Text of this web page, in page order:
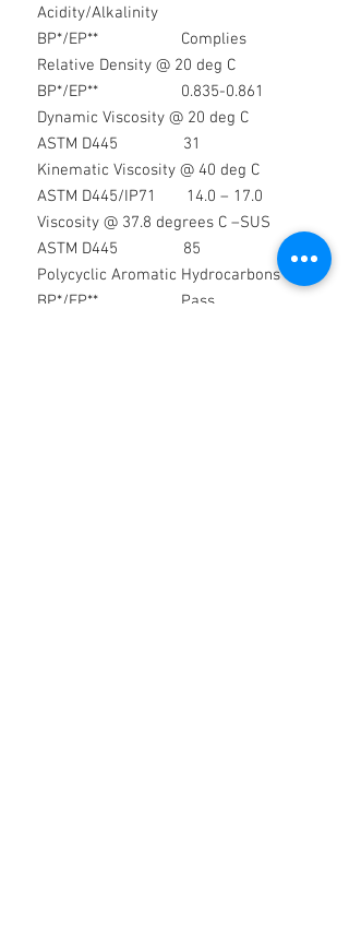
Acidity/Alkalinity
BP*/EP** Complies
Relative Density @ 20 deg C
BP*/EP** 0.835-0.861
Dynamic Viscosity @ 20 deg C
ASTM D445 31
Kinematic Viscosity @ 40 deg C
ASTM D445/IP71 14.0 – 17.0
Viscosity @ 37.8 degrees C –SUS
ASTM D445 85
Polycyclic Aromatic Hydrocarbons
BP*/EP** Pass